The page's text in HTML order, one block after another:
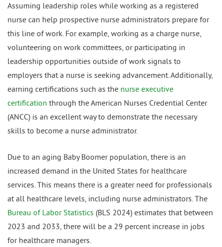
Assuming leadership roles while working as a registered
nurse can help prospective nurse administrators prepare for
this line of work. For example, working as a charge nurse,
volunteering on work committees, or participating in
leadership opportunities outside of work signals to
employers that a nurse is seeking advancement. Additionally,
earning certifications such as the nurse executive
certification through the American Nurses Credential Center
(ANCC) is an excellent way to demonstrate the necessary
skills to become a nurse administrator.
Due to an aging Baby Boomer population, there is an
increased demand in the United States for healthcare
services. This means there is a greater need for professionals
at all healthcare levels, including nurse administrators. The
Bureau of Labor Statistics (BLS 2024) estimates that between
2023 and 2033, there will be a 29 percent increase in jobs
for healthcare managers.